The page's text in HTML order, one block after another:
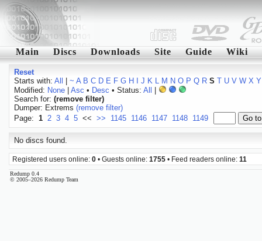
Main Discs Downloads Site Guide Wiki
Reset
Starts with: All ~ A B C D E F G H J K L M N O P Q R S T U V W X Y
Modified: None| Asc • Desc • Status: All
Search for: (remove filter)
Dumper: Extrems (remove filter)
Page: 1 2 3 4 5 << >> 1145 1146 1147 1148 1149
No discs found.
Registered users online: 0 • Guests online: 1755 • Feed readers online: 11
Redump 0.4
© 2005–2026 Redump Team